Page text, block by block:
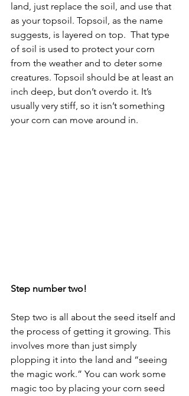
land, just replace the soil, and use that
as your topsoil. Topsoil, as the name
suggests, is layered on top.  That type
of soil is used to protect your corn
from the weather and to deter some
creatures. Topsoil should be at least an
inch deep, but don’t overdo it. It’s
usually very stiff, so it isn’t something
your corn can move around in.
Step number two!
Step two is all about the seed itself and
the process of getting it growing. This
involves more than just simply
plopping it into the land and “seeing
the magic work.” You can work some
magic too by placing your corn seed